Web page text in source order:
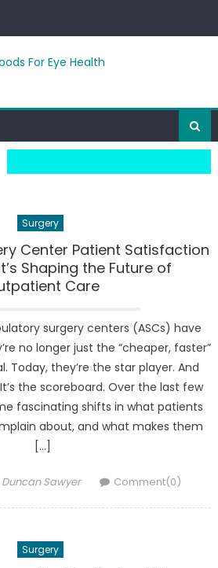
Surgery
Center Patient Satisfaction
Shaping the Future of
Care
surgery centers (ASCs) have
no longer just the “cheaper, faster”
Today, they’re the star player. And
the scoreboard. Over the last few
fascinating shifts in what patients
about, and what makes them
[…]
Author
Duncan Sawyer Comment(0)
Surgery